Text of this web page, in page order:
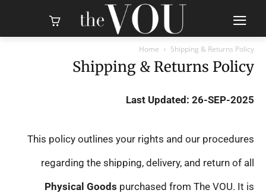
Home Shipping & Returns Policy
Shipping & Returns Policy
Last Updated: 26-SEP-2025
This policy outlines your rights and our procedures
regarding the shipping, delivery, and return of all
Physical Goods purchased from The VOU. It is